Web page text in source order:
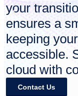
your
ensures a
keeping
accessible.
cloud with
Contact Us